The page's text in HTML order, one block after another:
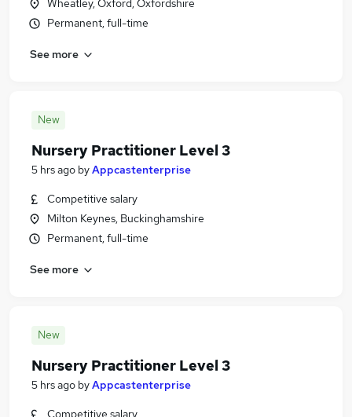
Wheatley, Oxford, Oxfordshire
Permanent, full-time
See more
New
Nursery Practitioner Level 3
5 hrs ago byAppcastenterprise
Competitive salary
Milton Keynes, Buckinghamshire
Permanent, full-time
See more
New
Nursery Practitioner Level 3
5 hrs ago byAppcastenterprise
Competitive salary